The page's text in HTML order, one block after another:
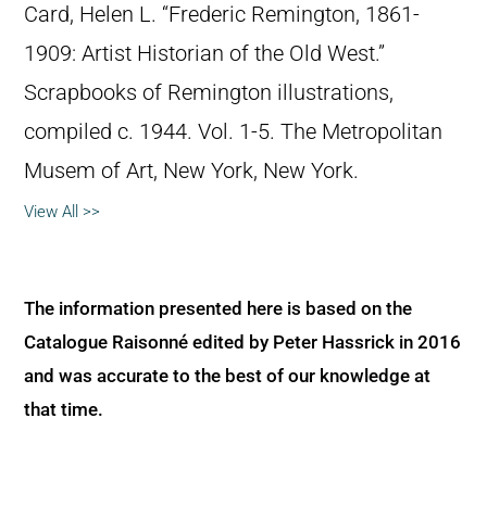
Card, Helen L. “Frederic Remington, 1861-
1909: Artist Historian of the Old West.”
Scrapbooks of Remington illustrations,
compiled c. 1944. Vol. 1-5. The Metropolitan
Musem of Art, New York, New York.
View All >>
The information presented here is based on the
Catalogue Raisonné edited by Peter Hassrick in 2016
and was accurate to the best of our knowledge at
that time.